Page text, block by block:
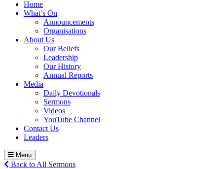
Home
What’s On
Announcements
Organisations
About Us
Our Beliefs
Leadership
Our History
Annual Reports
Media
Daily Devotionals
Sermons
Videos
YouTube Channel
Contact Us
Leaders
Menu
Back to All Sermons